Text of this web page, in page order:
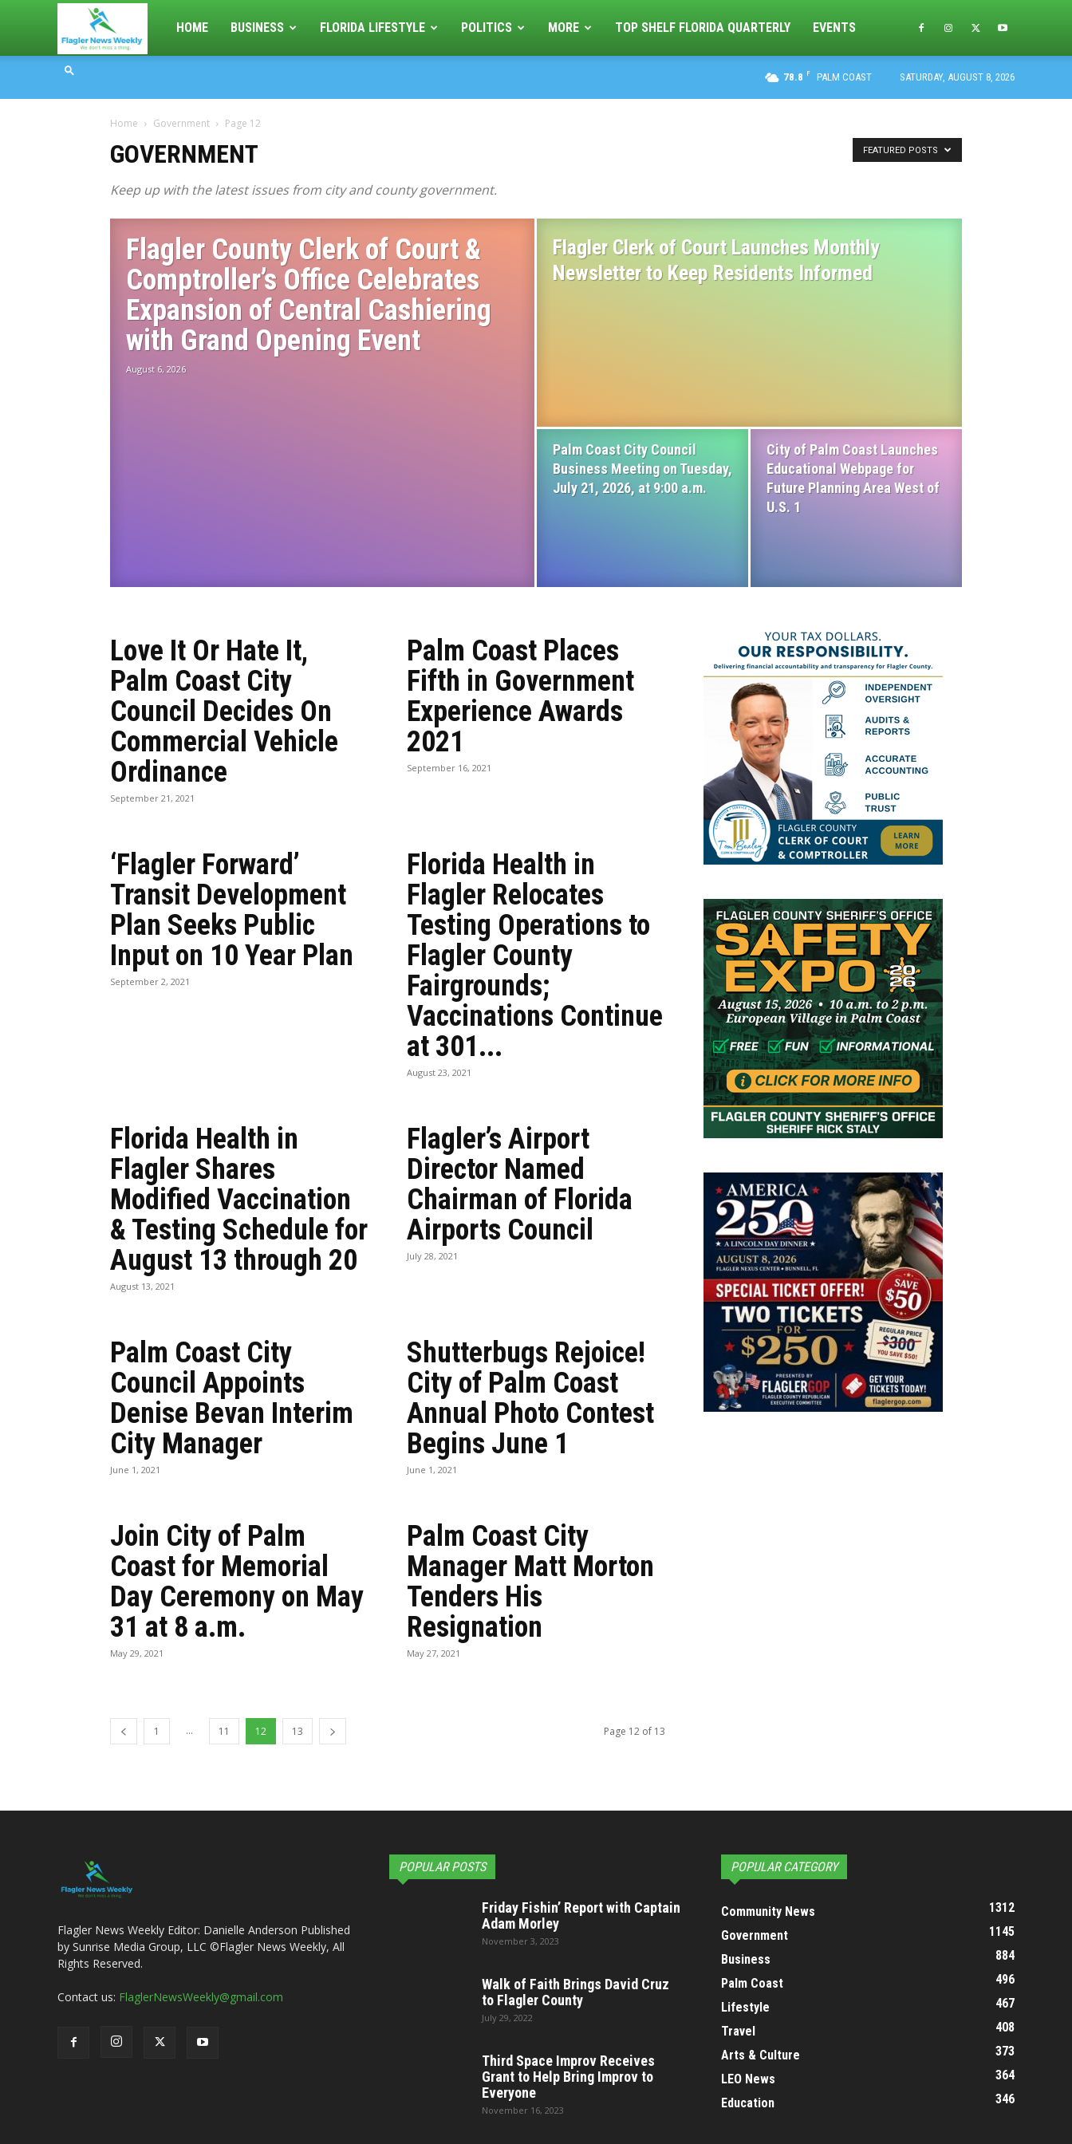
Flagler
HOME BUSINESS FLORIDA LIFESTYLE POLITICS MORE TOP SHELF FLORIDA QUARTERLY EVENTS
78.8 F PALM COAST SATURDAY, AUGUST 8, 2026
Home Government Page 12
GOVERNMENT
Keep up with the latest issues from city and county government.
FEATURED POSTS
Flagler County Clerk of Court &
Comptroller’s Office Celebrates
Expansion of Central Cashiering
with Grand Opening Event
August 6, 2026
Flagler Clerk of Court Launches Monthly
Newsletter to Keep Residents Informed
Palm Coast City Council
Business Meeting on Tuesday,
July 21, 2026, at 9:00 a.m.
City of Palm Coast Launches
Educational Webpage for
Future Planning Area West of
U.S. 1
Love It Or Hate It,
Palm Coast City
Council Decides On
Commercial Vehicle
Ordinance
September 21, 2021
Palm Coast Places
Fifth in Government
Experience Awards
2021
September 16, 2021
‘Flagler Forward’
Transit Development
Plan Seeks Public
Input on 10 Year Plan
September 2, 2021
Florida Health in
Flagler Relocates
Testing Operations to
Flagler County
Fairgrounds;
Vaccinations Continue
at 301...
August 23, 2021
Florida Health in
Flagler Shares
Modified Vaccination
& Testing Schedule for
August 13 through 20
August 13, 2021
Flagler’s Airport
Director Named
Chairman of Florida
Airports Council
July 28, 2021
Palm Coast City
Council Appoints
Denise Bevan Interim
City Manager
June 1, 2021
Shutterbugs Rejoice!
City of Palm Coast
Annual Photo Contest
Begins June 1
June 1, 2021
Join City of Palm
Coast for Memorial
Day Ceremony on May
31 at 8 a.m.
May 29, 2021
Palm Coast City
Manager Matt Morton
Tenders His
Resignation
May 27, 2021
1 ... 11 12 13 Page 12 of 13
Flagler News Weekly Editor: Danielle Anderson Published
by Sunrise Media Group, LLC ©Flagler News Weekly, All
Rights Reserved.
Contact us: FlaglerNewsWeekly@gmail.com
POPULAR POSTS
Friday Fishin’ Report with Captain
Adam Morley
November 3, 2023
Walk of Faith Brings David Cruz
to Flagler County
July 29, 2022
Third Space Improv Receives
Grant to Help Bring Improv to
Everyone
November 16, 2023
POPULAR CATEGORY
Community News
1312
Government
1145
Business
884
Palm Coast
496
Lifestyle
467
Travel
408
Arts & Culture
373
LEO News
364
Education
346